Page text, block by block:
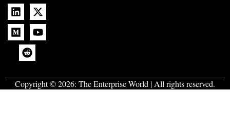
Copyright © 2026: The Enterprise World | All rights reserved.